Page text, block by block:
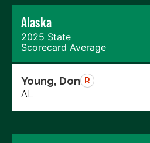
Alaska
2025 State
Scorecard Average
Young, Don R
AL